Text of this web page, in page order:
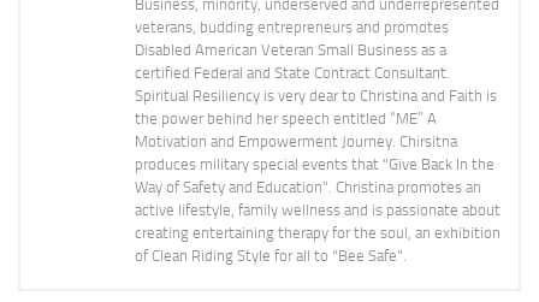
Business, minority, underserved and underrepresented
veterans, budding entrepreneurs and promotes
Disabled American Veteran Small Business as a
certified Federal and State Contract Consultant.
Spiritual Resiliency is very dear to Christina and Faith is
the power behind her speech entitled “ME” A
Motivation and Empowerment Journey. Chirsitna
produces military special events that "Give Back In the
Way of Safety and Education". Christina promotes an
active lifestyle, family wellness and is passionate about
creating entertaining therapy for the soul, an exhibition
of Clean Riding Style for all to "Bee Safe".